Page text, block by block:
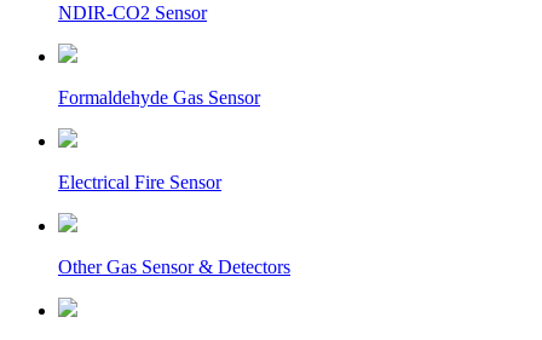
NDIR-CO2 Sensor
Formaldehyde Gas Sensor
Electrical Fire Sensor
Other Gas Sensor & Detectors